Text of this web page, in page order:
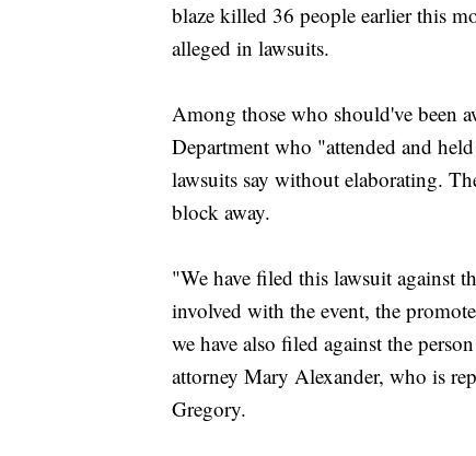
blaze killed 36 people earlier this
alleged in lawsuits.
Among those who should've been
Department who "attended and
lawsuits say without elaborating.
block away.
"We have filed this lawsuit against
involved with the event, the
we have also filed against the
attorney Mary Alexander, who is
Gregory.